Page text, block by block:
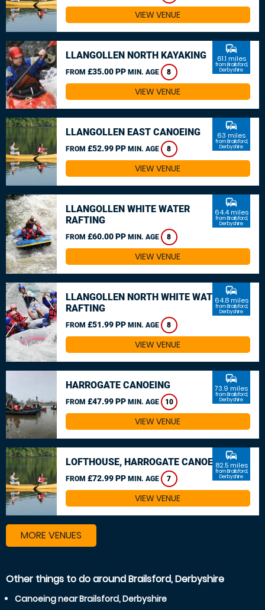
VIEW VENUE
LLANGOLLEN NORTH KAYAKING
FROM £35.00 PP MIN. AGE 8
commute
61.1 miles
from Brailsford,
Derbyshire
VIEW VENUE
LLANGOLLEN EAST CANOEING
FROM £52.99 PP MIN. AGE 8
commute
63 miles
from Brailsford,
Derbyshire
VIEW VENUE
LLANGOLLEN WHITE WATER
RAFTING
FROM £60.00 PP MIN. AGE 8
commute
64.4 miles
from Brailsford,
Derbyshire
VIEW VENUE
LLANGOLLEN NORTH WHITE WATER
RAFTING
FROM £51.99 PP MIN. AGE 8
commute
64.8 miles
from Brailsford,
Derbyshire
VIEW VENUE
HARROGATE CANOEING
FROM £47.99 PP MIN. AGE 10
commute
73.9 miles
from Brailsford,
Derbyshire
VIEW VENUE
LOFTHOUSE, HARROGATE CANOEING
FROM £72.99 PP MIN. AGE 7
commute
82.5 miles
from Brailsford,
Derbyshire
VIEW VENUE
MORE VENUES
Other things to do around Brailsford, Derbyshire
Canoeing near Brailsford, Derbyshire